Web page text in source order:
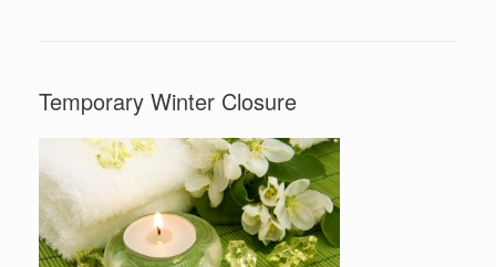
Temporary Winter Closure